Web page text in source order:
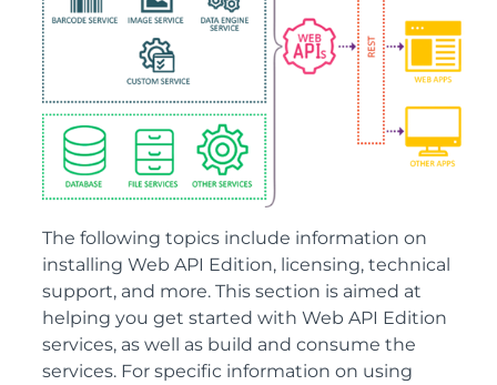
The following topics include information on
installing Web API Edition, licensing, technical
support, and more. This section is aimed at
helping you get started with Web API Edition
services, as well as build and consume the
services. For specific information on using